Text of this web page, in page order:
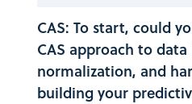
CAS: To start, could
CAS approach to
normalization, and
building your